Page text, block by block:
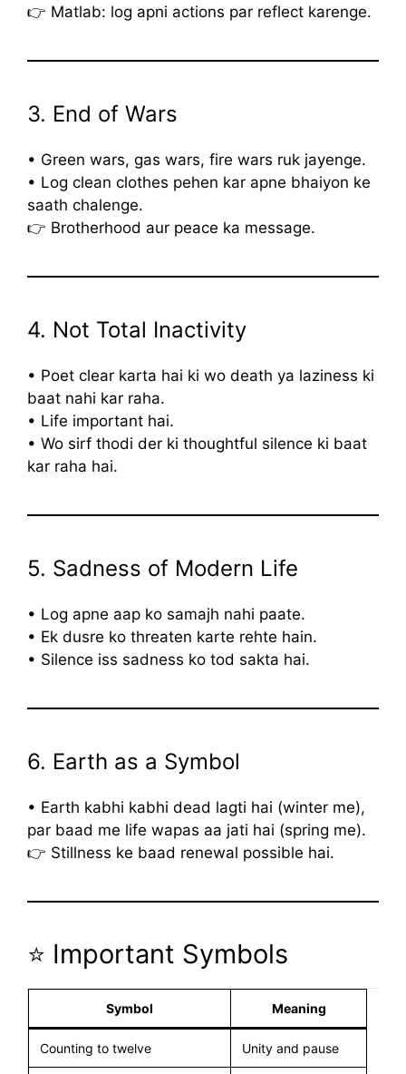
👉 Matlab: log apni actions par reflect karenge.
3. End of Wars
• Green wars, gas wars, fire wars ruk jayenge.
• Log clean clothes pehen kar apne bhaiyon ke
saath chalenge.
👉 Brotherhood aur peace ka message.
4. Not Total Inactivity
• Poet clear karta hai ki wo death ya laziness ki
baat nahi kar raha.
• Life important hai.
• Wo sirf thodi der ki thoughtful silence ki baat
kar raha hai.
5. Sadness of Modern Life
• Log apne aap ko samajh nahi paate.
• Ek dusre ko threaten karte rehte hain.
• Silence iss sadness ko tod sakta hai.
6. Earth as a Symbol
• Earth kabhi kabhi dead lagti hai (winter me),
par baad me life wapas aa jati hai (spring me).
👉 Stillness ke baad renewal possible hai.
⭐ Important Symbols
Symbol Meaning
Counting to twelve Unity and pause